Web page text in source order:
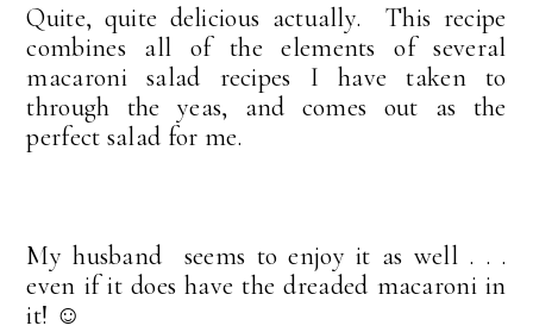
Quite, quite delicious actually. This recipe
combines all of the elements of several
macaroni salad recipes I have taken to
through the yeas, and comes out as the
perfect salad for me.
My husband seems to enjoy it as well . . .
even if it does have the dreaded macaroni in
it! ☺